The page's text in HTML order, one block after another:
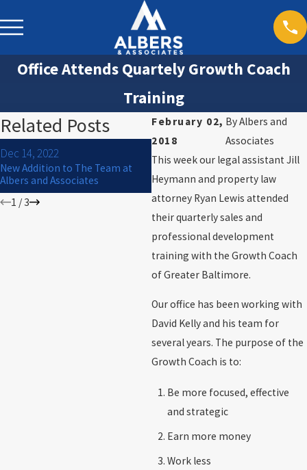
Office Attends Quartely Growth Coach
Training
February 02,
2018
ByAlbers and
Associates
This week our legal assistant Jill
Heymann and property law
attorney Ryan Lewis attended
their quarterly sales and
professional development
training with the Growth Coach
of Greater Baltimore.
Our office has been working with
David Kelly and his team for
several years. The purpose of the
Growth Coach is to:
Be more focused, effective
and strategic
Earn more money
Work less
Related Posts
Dec 14, 2022
New Addition to The Team at
Albers and Associates
Jul 1, 2021
Hire, Acquire, and Inspire: Law
Firm Leadership with Ross
Albers [Podcast]
1 / 3